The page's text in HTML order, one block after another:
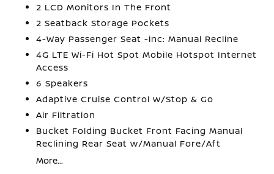
2 LCD Monitors In The Front
2 Seatback Storage Pockets
4-Way Passenger Seat -inc: Manual Recline
4G LTE Wi-Fi Hot Spot Mobile Hotspot Internet
Access
6 Speakers
Adaptive Cruise Control w/Stop & Go
Air Filtration
Bucket Folding Bucket Front Facing Manual
Reclining Rear Seat w/Manual Fore/Aft
More...